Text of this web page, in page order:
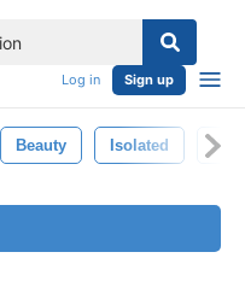
Log in Sign up
Beauty Isolated